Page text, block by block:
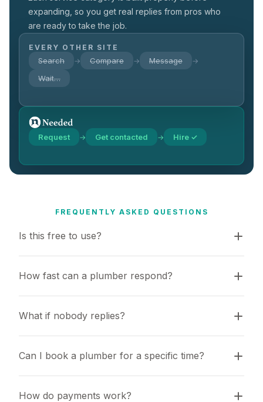
expanding, so you get real replies from pros who
are ready to take the job.
EVERY OTHER SITE
Search → Compare → Message →
Wait…
Request → Get contacted → Hire ✓
FREQUENTLY ASKED QUESTIONS
Is this free to use?
How fast can a plumber respond?
What if nobody replies?
Can I book a plumber for a specific time?
How do payments work?